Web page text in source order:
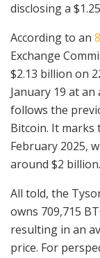
disclosing a
According to an
Exchange
$2.13 billion on
January 19 at
follows the
Bitcoin. It marks
February 2025,
around $2 billion.
All told, the
owns 709,715
resulting in an
price. For